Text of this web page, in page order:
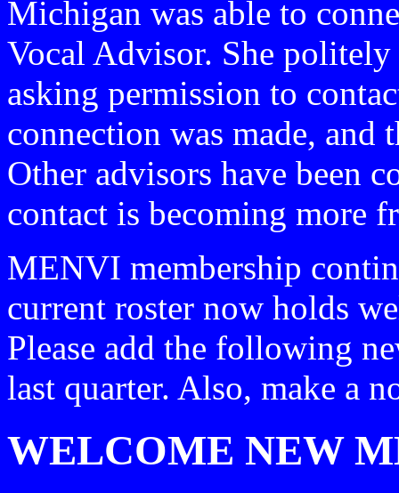
Michigan was able to
Vocal Advisor. She
asking permission to
connection was made,
Other advisors have been
contact is becoming more
MENVI membership
current roster now holds
Please add the following
last quarter. Also, make a
WELCOME NEW